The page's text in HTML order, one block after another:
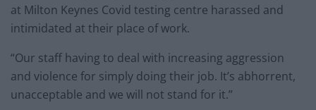
at Milton Keynes Covid testing centre harassed and
intimidated at their place of work.
“Our staff having to deal with increasing aggression
and violence for simply doing their job. It’s abhorrent,
unacceptable and we will not stand for it.”